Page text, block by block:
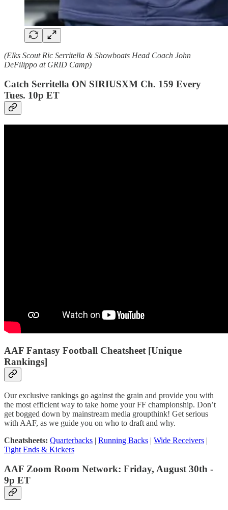
(Elks Scout Ric Serritella & Showboats Head Coach John
DeFilippo at GRID Camp)
Catch Serritella ON SIRIUSXM Ch. 159 Every
Tues. 10p ET
AAF Fantasy Football Cheatsheet [Unique
Rankings]
Our exclusive rankings go against the grain and provide you with
the most efficient way to take home your FF championship. Don’t
get bogged down by mainstream media groupthink! Get serious
with AAF, as we guide you on who to draft and why.
Cheatsheets: Quarterbacks | Running Backs | Wide Receivers |
Tight Ends & Kickers
AAF Zoom Room Network: Friday, August 30th -
9p ET